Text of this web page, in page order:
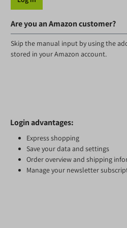
Are you an Amazon customer?
Skip the manual input by using the
stored in your Amazon account.
Login advantages:
Express shopping
Save your data and settings
Order overview and shipping
Manage your newsletter